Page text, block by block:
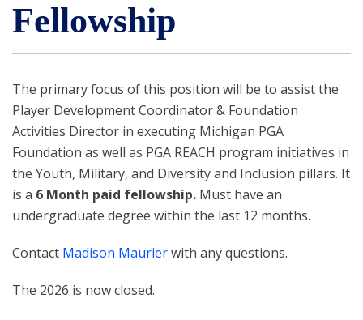
Fellowship
The primary focus of this position will be to assist the
Player Development Coordinator & Foundation
Activities Director in executing Michigan PGA
Foundation as well as PGA REACH program initiatives in
the Youth, Military, and Diversity and Inclusion pillars. It
is a 6 Month paid fellowship. Must have an
undergraduate degree within the last 12 months.
Contact Madison Maurierwith any questions.
The 2026 is now closed.